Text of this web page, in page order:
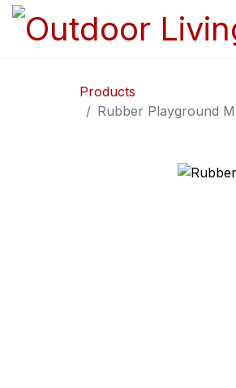
Products
Rubber Playground